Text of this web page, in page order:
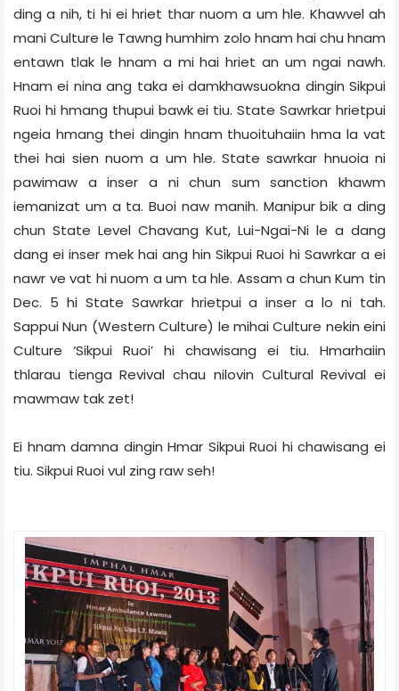
ding a nih, ti hi ei hriet thar nuom a um hle. Khawvel ah
mani Culture le Tawng humhim zolo hnam hai chu hnam
entawn tlak le hnam a mi hai hriet an um ngai nawh.
Hnam ei nina ang taka ei damkhawsuokna dingin Sikpui
Ruoi hi hmang thupui bawk ei tiu. State Sawrkar hrietpui
ngeia hmang thei dingin hnam thuoituhaiin hma la vat
thei hai sien nuom a um hle. State sawrkar hnuoia ni
pawimaw a inser a ni chun sum sanction khawm
iemanizat um a ta. Buoi naw manih. Manipur bik a ding
chun State Level Chavang Kut, Lui-Ngai-Ni le a dang
dang ei inser mek hai ang hin Sikpui Ruoi hi Sawrkar a ei
nawr ve vat hi nuom a um ta hle. Assam a chun Kum tin
Dec. 5 hi State Sawrkar hrietpui a inser a lo ni tah.
Sappui Nun (Western Culture) le mihai Culture nekin eini
Culture ‘Sikpui Ruoi’ hi chawisang ei tiu. Hmarhaiin
thlarau tienga Revival chau nilovin Cultural Revival ei
mawmaw tak zet!
Ei hnam damna dingin Hmar Sikpui Ruoi hi chawisang ei
tiu. Sikpui Ruoi vul zing raw seh!